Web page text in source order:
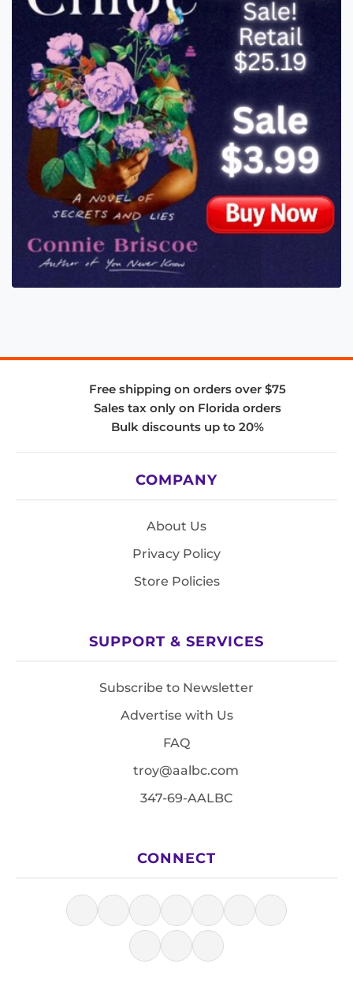
Free shipping on orders over $75
Sales tax only on Florida orders
Bulk discounts up to 20%
COMPANY
About Us
Privacy Policy
Store Policies
SUPPORT & SERVICES
Subscribe to Newsletter
Advertise with Us
FAQ
troy@aalbc.com
347-69-AALBC
CONNECT